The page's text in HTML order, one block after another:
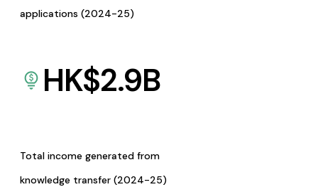
applications (2024-25)
HK$2.9B
Total income generated from
knowledge transfer (2024-25)